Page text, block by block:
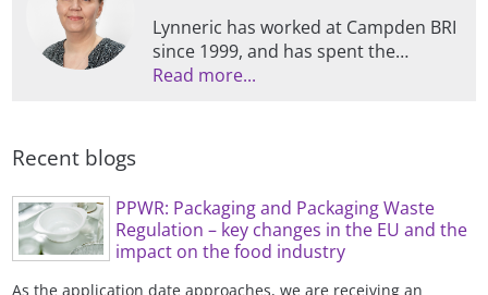
Lynneric has worked at Campden BRI
since 1999, and has spent the
majority of this time specialising in all
Read more...
Recent blogs
PPWR: Packaging and Packaging Waste
Regulation – key changes in the EU and the
impact on the food industry
As the application date approaches, we are receiving an